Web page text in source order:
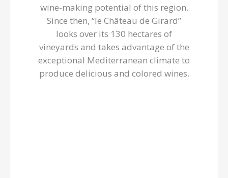
wine-making potential of this region.
Since then, “le Château de Girard”
looks over its 130 hectares of
vineyards and takes advantage of the
exceptional Mediterranean climate to
produce delicious and colored wines.